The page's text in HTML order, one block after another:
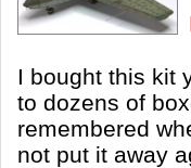
I bought this kit
to dozens of
remembered
not put it away